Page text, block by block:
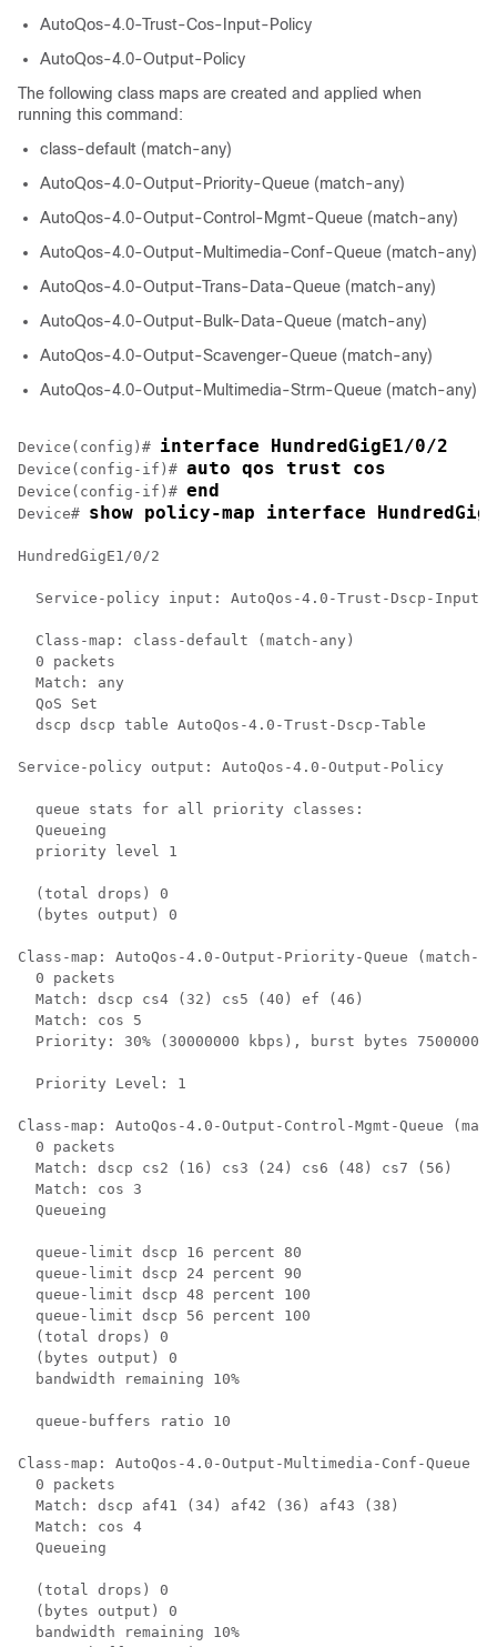
AutoQos-4.0-Trust-Cos-Input-Policy
AutoQos-4.0-Output-Policy
The following class maps are created and applied when
running this command:
class-default (match-any)
AutoQos-4.0-Output-Priority-Queue (match-any)
AutoQos-4.0-Output-Control-Mgmt-Queue (match-any)
AutoQos-4.0-Output-Multimedia-Conf-Queue (match-any)
AutoQos-4.0-Output-Trans-Data-Queue (match-any)
AutoQos-4.0-Output-Bulk-Data-Queue (match-any)
AutoQos-4.0-Output-Scavenger-Queue (match-any)
AutoQos-4.0-Output-Multimedia-Strm-Queue (match-any)
Device(config)# interface HundredGigE1/0/2
Device(config-if)# auto qos trust cos
Device(config-if)# end
Device# show policy-map interface
HundredGigE1/0/2
Service-policy input: AutoQos-4.0-Trust-Dscp-Input-
  Class-map: class-default (match-any)
  0 packets
  Match: any
  QoS Set
  dscp dscp table AutoQos-4.0-Trust-Dscp-Table
Service-policy output: AutoQos-4.0-Output-Policy
  queue stats for all priority classes:
  Queueing
  priority level 1
  (total drops) 0
  (bytes output) 0
Class-map: AutoQos-4.0-Output-Priority-Queue (match-
  0 packets
  Match: dscp cs4 (32) cs5 (40) ef (46)
  Match: cos 5
Priority: 30% (30000000 kbps), burst bytes
  Priority Level: 1
Class-map: AutoQos-4.0-Output-Control-Mgmt-Queue
  0 packets
  Match: dscp cs2 (16) cs3 (24) cs6 (48) cs7 (56)
  Match: cos 3
  Queueing
  queue-limit dscp 16 percent 80
  queue-limit dscp 24 percent 90
  queue-limit dscp 48 percent 100
  queue-limit dscp 56 percent 100
  (total drops) 0
  (bytes output) 0
  bandwidth remaining 10%
  queue-buffers ratio 10
Class-map: AutoQos-4.0-Output-Multimedia-Conf-Queue
  0 packets
  Match: dscp af41 (34) af42 (36) af43 (38)
  Match: cos 4
  Queueing
  (total drops) 0
  (bytes output) 0
  bandwidth remaining 10%